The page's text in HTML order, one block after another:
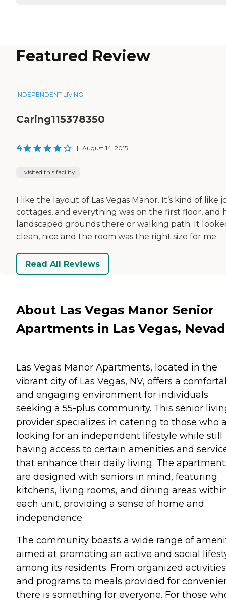
Featured Review
INDEPENDENT LIVING
Caring115378350
4 | August 14, 2015
I visited this facility
I like the layout of Las Vegas Manor. It’s kind of like
cottages, and everything was on the first floor, and
landscaped grounds there or walking path. It
clean, nice and the room was the right size for me.
Read All Reviews
About Las Vegas Manor Senior
Apartments in Las Vegas,
Las Vegas Manor Apartments, located in the
vibrant city of Las Vegas, NV, offers a
and engaging environment for individuals
seeking a 55-plus community. This senior
provider specializes in catering to those who
looking for an independent lifestyle while still
having access to certain amenities and
that enhance their daily living. The
are designed with seniors in mind, featuring
kitchens, living rooms, and dining areas
each unit, providing a sense of home and
independence.
The community boasts a wide range of
aimed at promoting an active and social
among its residents. From organized activities
and programs to meals provided for
there is something for everyone. For those